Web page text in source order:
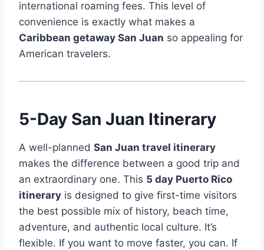
international roaming fees. This level of
convenience is exactly what makes a
Caribbean getaway San Juan so appealing for
American travelers.
5-Day San Juan Itinerary
A well-planned San Juan travel itinerary
makes the difference between a good trip and
an extraordinary one. This 5 day Puerto Rico
itinerary is designed to give first-time visitors
the best possible mix of history, beach time,
adventure, and authentic local culture. It’s
flexible. If you want to move faster, you can. If